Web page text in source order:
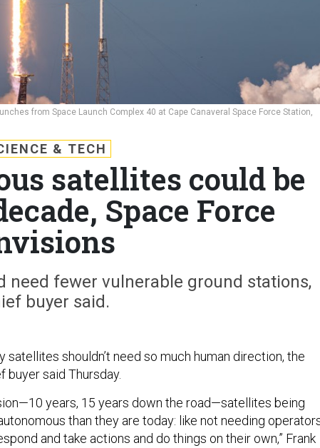
from Space Launch Complex 40 at Cape Canaveral Space Force Station,
& TECH
satellites could be
Space Force
need fewer vulnerable ground stations,
buyer said.
satellites shouldn’t need so much human direction, the
buyer said Thursday.
years, 15 years down the road—satellites being
than they are today: like not needing
and take actions and do things on their own,” Frank